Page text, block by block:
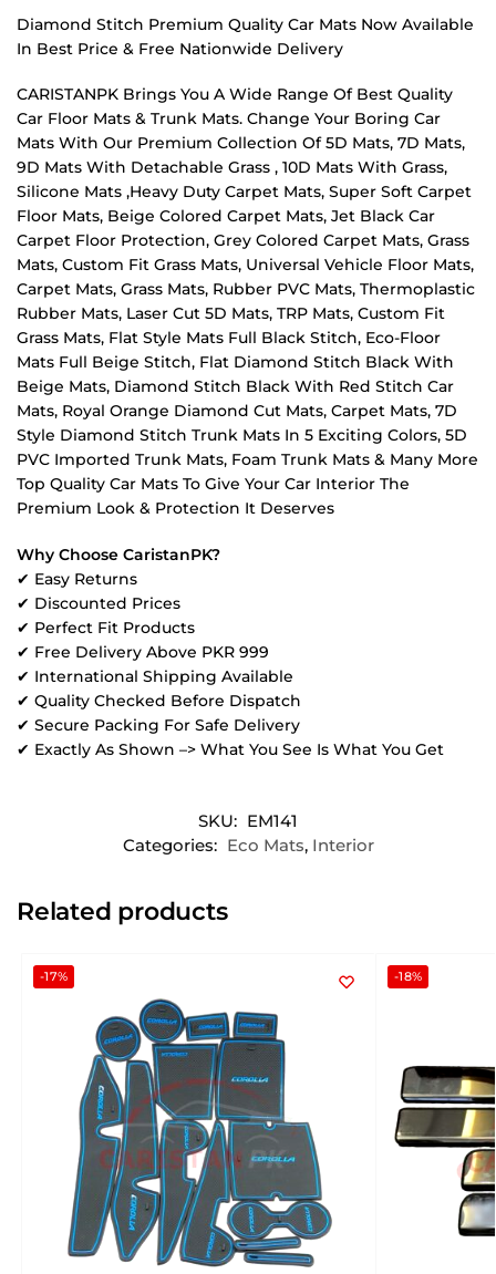
Diamond Stitch Premium Quality Car Mats Now Available
In Best Price & Free Nationwide Delivery
CARISTANPK Brings You A Wide Range Of Best Quality
Car Floor Mats & Trunk Mats. Change Your Boring Car
Mats With Our Premium Collection Of 5D Mats, 7D Mats,
9D Mats With Detachable Grass , 10D Mats With Grass,
Silicone Mats ,Heavy Duty Carpet Mats, Super Soft Carpet
Floor Mats, Beige Colored Carpet Mats, Jet Black Car
Carpet Floor Protection, Grey Colored Carpet Mats, Grass
Mats, Custom Fit Grass Mats, Universal Vehicle Floor Mats,
Carpet Mats, Grass Mats, Rubber PVC Mats, Thermoplastic
Rubber Mats, Laser Cut 5D Mats, TRP Mats, Custom Fit
Grass Mats, Flat Style Mats Full Black Stitch, Eco-Floor
Mats Full Beige Stitch, Flat Diamond Stitch Black With
Beige Mats, Diamond Stitch Black With Red Stitch Car
Mats, Royal Orange Diamond Cut Mats, Carpet Mats, 7D
Style Diamond Stitch Trunk Mats In 5 Exciting Colors, 5D
PVC Imported Trunk Mats, Foam Trunk Mats & Many More
Top Quality Car Mats To Give Your Car Interior The
Premium Look & Protection It Deserves
Why Choose CaristanPK?
✔ Easy Returns
✔ Discounted Prices
✔ Perfect Fit Products
✔ Free Delivery Above PKR 999
✔ International Shipping Available
✔ Quality Checked Before Dispatch
✔ Secure Packing For Safe Delivery
✔ Exactly As Shown –> What You See Is What You Get
SKU: EM141
Categories: Eco Mats, Interior
Related products
-17% -18%